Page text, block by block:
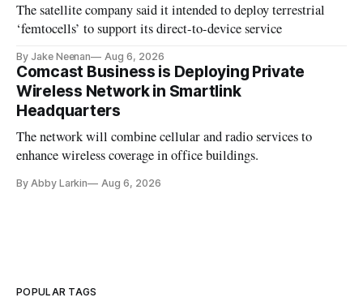
The satellite company said it intended to deploy terrestrial
‘femtocells’ to support its direct-to-device service
By Jake Neenan Aug 6, 2026
Comcast Business is Deploying Private
Wireless Network in Smartlink
Headquarters
The network will combine cellular and radio services to
enhance wireless coverage in office buildings.
By Abby Larkin Aug 6, 2026
POPULAR TAGS